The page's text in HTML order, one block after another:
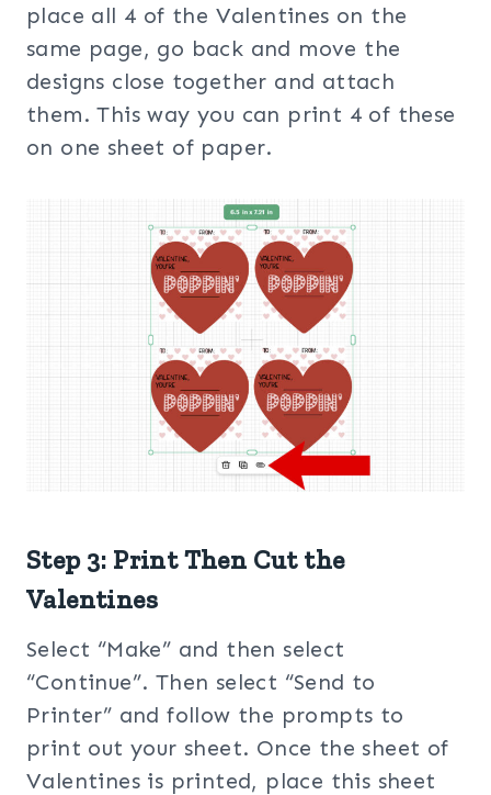
place all 4 of the Valentines on the
same page, go back and move the
designs close together and attach
them. This way you can print 4 of these
on one sheet of paper.
Step 3: Print Then Cut the
Valentines
Select “Make” and then select
“Continue”. Then select “Send to
Printer” and follow the prompts to
print out your sheet. Once the sheet of
Valentines is printed, place this sheet